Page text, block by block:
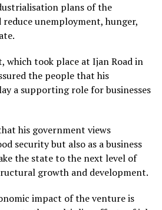
plans of the
unemployment, hunger,
which took place at Ijan Road in
the people that his
a supporting role for businesses
his government views
security but also as a business
the state to the next level of
growth and development.
impact of the venture is